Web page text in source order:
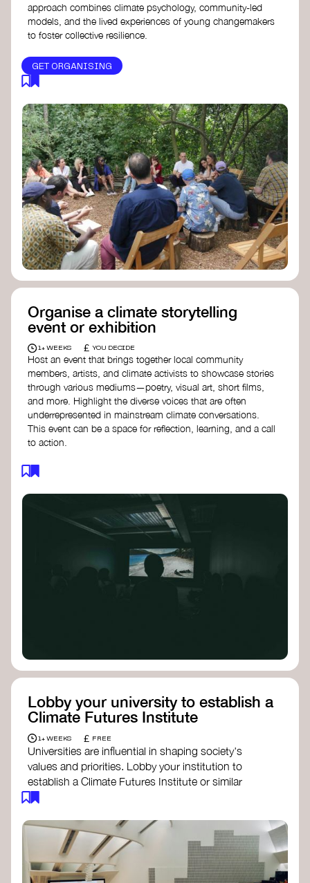
approach combines climate psychology, community-led
models, and the lived experiences of young changemakers
to foster collective resilience.
GET ORGANISING
Organise a climate storytelling
event or exhibition
1+ WEEKS £ YOU DECIDE
Host an event that brings together local community
members, artists, and climate activists to showcase stories
through various mediums—poetry, visual art, short films,
and more. Highlight the diverse voices that are often
underrepresented in mainstream climate conversations.
This event can be a space for reflection, learning, and a call
to action.
Lobby your university to establish a
Climate Futures Institute
1+ WEEKS £ FREE
Universities are influential in shaping society's
values and priorities. Lobby your institution to
establish a Climate Futures Institute or similar
body focused on long-term thinking, regenerative
responses to the climate crisis. These institutes
can bridge science, Indigenous knowledge, and
creative disciplines.
Check out: